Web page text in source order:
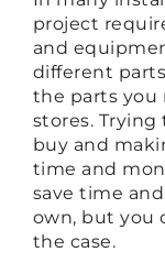
project
and
different
the parts you
stores.
buy and
time and
save time
own, but you
the case.